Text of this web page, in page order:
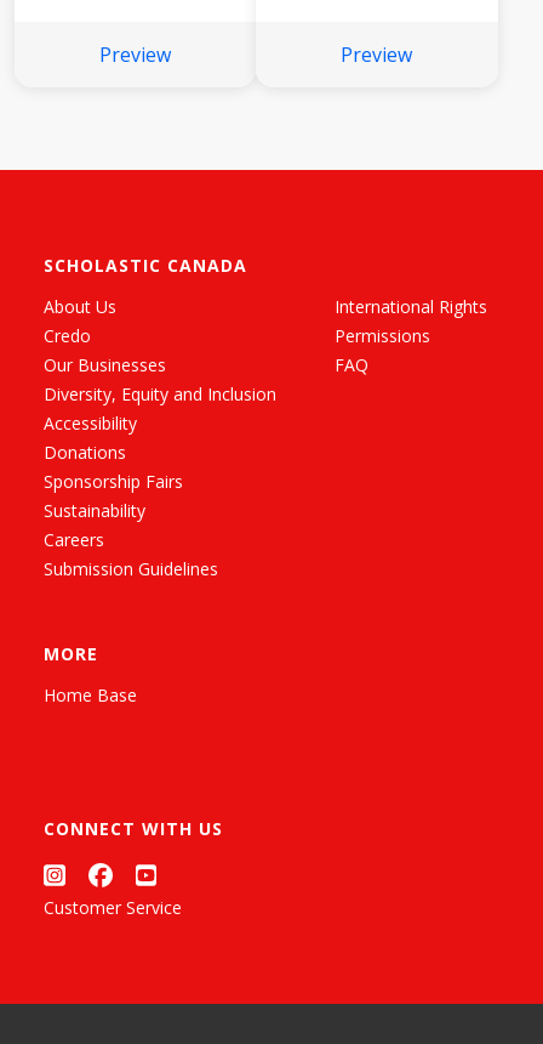
Preview Preview
SCHOLASTIC CANADA
About Us
Credo
Our Businesses
Diversity, Equity and Inclusion
Accessibility
Donations
Sponsorship Fairs
Sustainability
Careers
Submission Guidelines
International Rights
Permissions
FAQ
MORE
Home Base
CONNECT WITH US
Customer Service